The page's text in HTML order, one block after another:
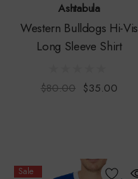
Ashtabula
Western Bulldogs Hi-Vis
Long Sleeve Shirt
$80.00 $35.00
Sale